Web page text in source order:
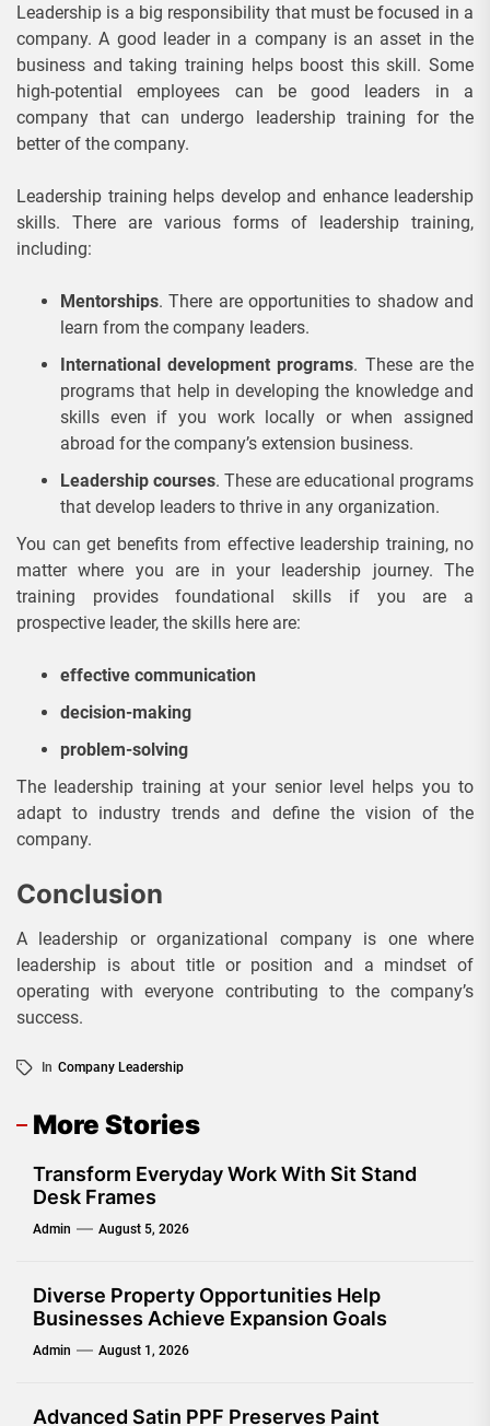
Leadership is a big responsibility that must be focused in a
company. A good leader in a company is an asset in the
business and taking training helps boost this skill. Some
high-potential employees can be good leaders in a
company that can undergo leadership training for the
better of the company.
Leadership training helps develop and enhance leadership
skills. There are various forms of leadership training,
including:
Mentorships. There are opportunities to shadow and
learn from the company leaders.
International development programs. These are the
programs that help in developing the knowledge and
skills even if you work locally or when assigned
abroad for the company’s extension business.
Leadership courses. These are educational programs
that develop leaders to thrive in any organization.
You can get benefits from effective leadership training, no
matter where you are in your leadership journey. The
training provides foundational skills if you are a
prospective leader, the skills here are:
effective communication
decision-making
problem-solving
The leadership training at your senior level helps you to
adapt to industry trends and define the vision of the
company.
Conclusion
A leadership or organizational company is one where
leadership is about title or position and a mindset of
operating with everyone contributing to the company’s
success.
In Company Leadership
More Stories
Transform Everyday Work With Sit Stand
Desk Frames
Admin August 5, 2026
Diverse Property Opportunities Help
Businesses Achieve Expansion Goals
Admin August 1, 2026
Advanced Satin PPF Preserves Paint